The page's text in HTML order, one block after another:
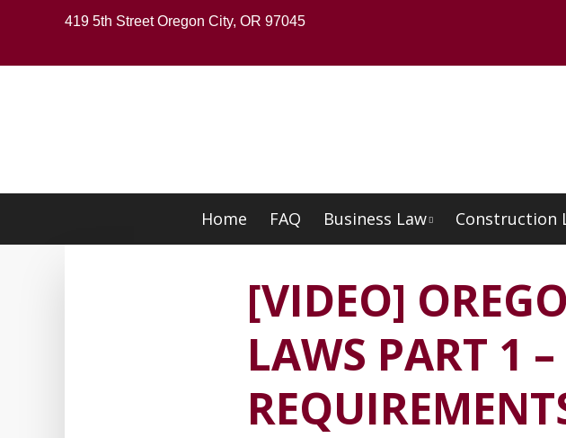
419 5th Street Oregon City, OR 97045
to
Home FAQ Business Law Construction
[VIDEO]
LAWS PART 1